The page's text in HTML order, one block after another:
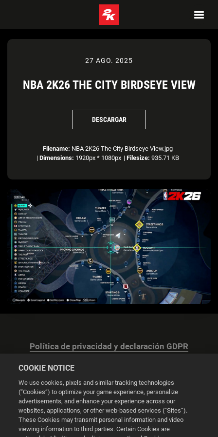
27 AGO. 2025
NBA 2K26 THE CITY BIRDSEYE VIEW
DESCARGAR
Filename: NBA 2K26 The City Birdseye View.jpg
| Dimensions: 1920px * 1080px | Filesize: 935.71 KB
Política de privacidad y declaración GDPR
Configuración de las cookies
© 2026 2K
COOKIE NOTICE
We use cookies, pixels and similar tracking technologies
(“Cookies”) to optimize your game experience, personalize
advertisements, and enhance your experience across our
websites, applications, or other web-based services (“Sites”).
These Cookies may transmit personal information and video
viewing information to third parties. Certain Cookies are